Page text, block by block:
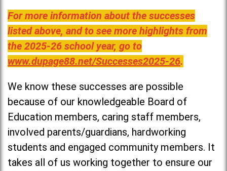
For more information about the successes
listed above, and to see more highlights from
the 2025-26 school year, go to
www.dupage88.net/Successes2025-26.
We know these successes are possible
because of our knowledgeable Board of
Education members, caring staff members,
involved parents/guardians, hardworking
students and engaged community members. It
takes all of us working together to ensure our